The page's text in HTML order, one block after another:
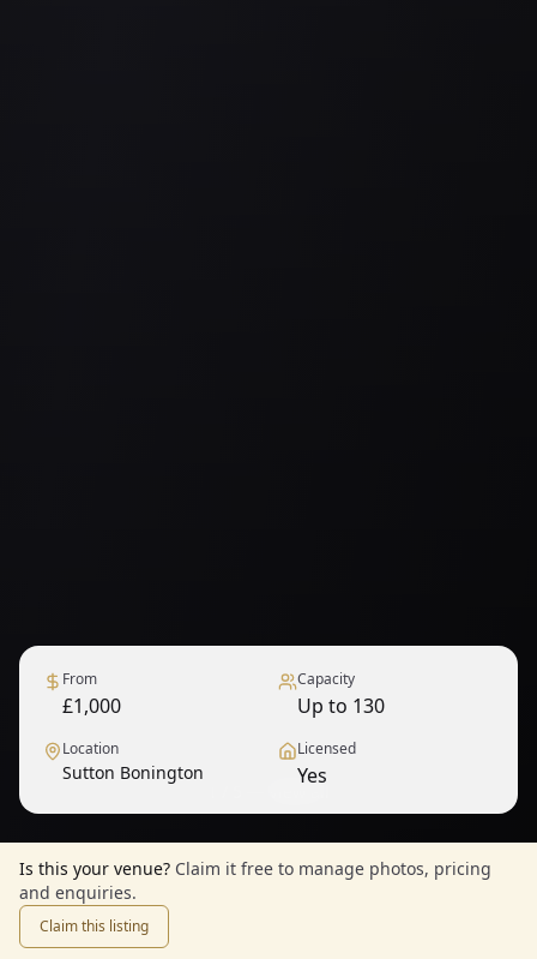
From
£1,000
Capacity
Up to 130
Location
Sutton Bonington
Licensed
Yes
Is this your venue? Claim it free to manage photos, pricing
and enquiries.
Claim this listing